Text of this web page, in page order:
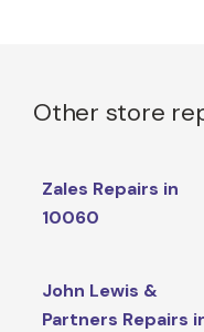
Other store
Zales Repairs in
10060
John Lewis &
Partners Repairs